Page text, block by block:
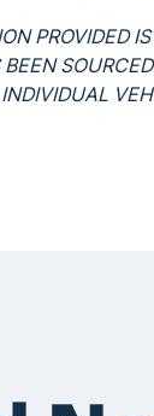
PROVIDED